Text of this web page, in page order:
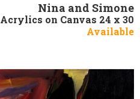
Nina and Simone
Acrylics on Canvas 24 x 30
Available